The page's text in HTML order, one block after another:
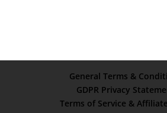
General Terms &
GDPR Privacy
Terms of Service &